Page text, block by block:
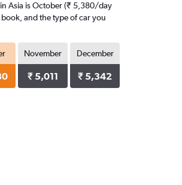
Asia is October (₹ 5,380/day
and the type of car you
November
₹ 5,011
December
₹ 5,342